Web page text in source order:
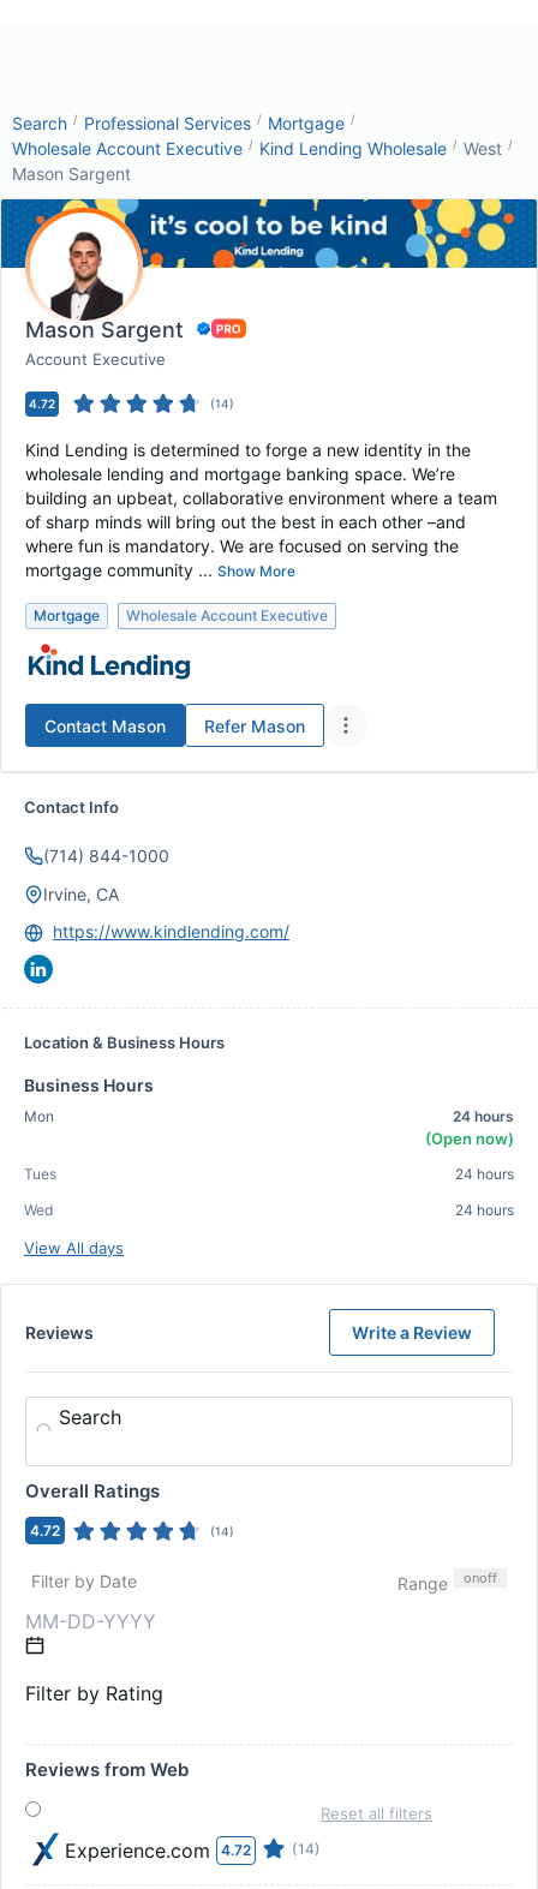
Search / Professional Services / Mortgage /
Wholesale Account Executive / Kind Lending Wholesale / West /
Mason Sargent
Mason Sargent
Account Executive
4.72 (14)
Kind Lending is determined to forge a new identity in the
wholesale lending and mortgage banking space. We’re
building an upbeat, collaborative environment where a team
of sharp minds will bring out the best in each other –and
where fun is mandatory. We are focused on serving the
mortgage community ... Show More
Mortgage Wholesale Account Executive
Contact Mason Refer Mason
Contact Info
(714) 844-1000
Irvine, CA
https://www.kindlending.com/
Location & Business Hours
Business Hours
Mon 24 hours
(Open now)
Tues
24 hours
Wed
24 hours
View All days
Reviews Write a Review
Search
Overall Ratings
4.72 (14)
Filter by Date Range onoff
Filter by Rating
Reviews from Web
Experience.com 4.72 (14)
Reset all filters